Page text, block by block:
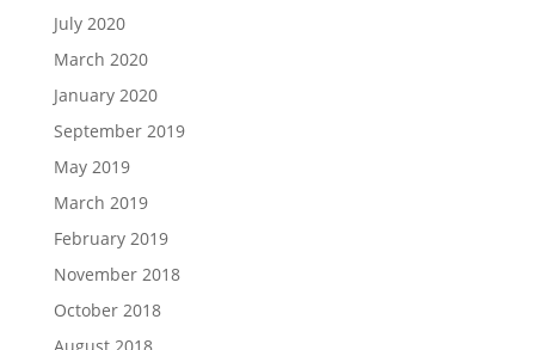
July 2020
March 2020
January 2020
September 2019
May 2019
March 2019
February 2019
November 2018
October 2018